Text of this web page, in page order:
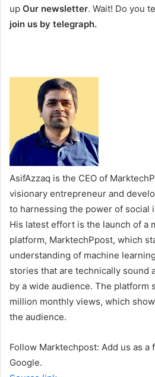
up Our newsletter. Wait! Do you
join us by telegraph.
AsifAzzaq is the CEO of
visionary entrepreneur and
to harnessing the power of social
His latest effort is the launch of a
platform, MarktechPpost, which
understanding of machine
stories that are technically sound
by a wide audience. The platform
million monthly views, which
the audience.
Follow Marktechpost: Add us as a
Google.